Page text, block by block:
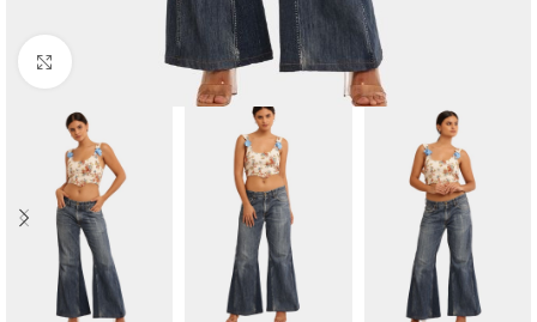
Click to enlarge